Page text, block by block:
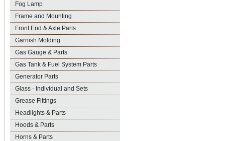
Fog Lamp
Frame and Mounting
Front End & Axle Parts
Garnish Molding
Gas Gauge & Parts
Gas Tank & Fuel System Parts
Generator Parts
Glass - Individual and Sets
Grease Fittings
Headlights & Parts
Hoods & Parts
Horns & Parts